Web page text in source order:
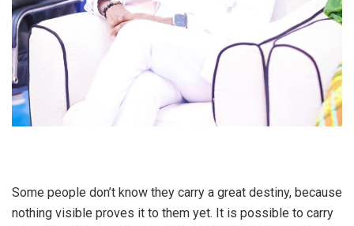
Some people don’t know they carry a great destiny, because
nothing visible proves it to them yet. It is possible to carry